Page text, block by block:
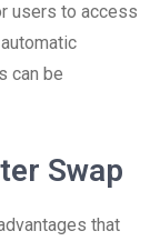
users to access
can be
Swap
that